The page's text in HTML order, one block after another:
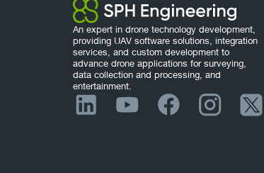
An expert in drone technology development,
providing UAV software solutions, integration
services, and custom development to
advance drone applications for surveying,
data collection and processing, and
entertainment.